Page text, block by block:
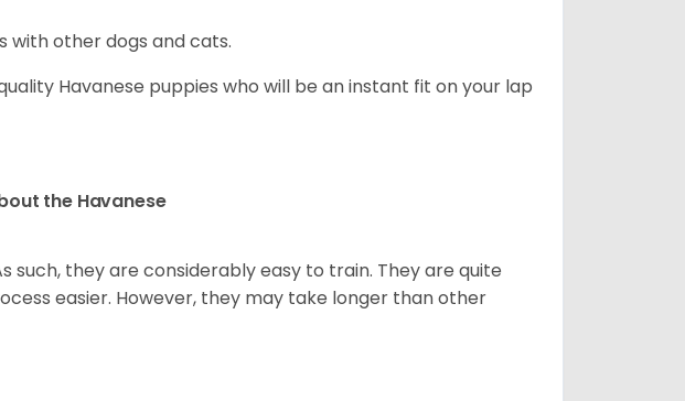
with other dogs and cats.
Havanese puppies who will be an instant fit on your lap
the Havanese
such, they are considerably easy to train. They are quite
easier. However, they may take longer than other